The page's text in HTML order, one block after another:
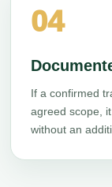
04
If a confirmed
agreed scope,
without an